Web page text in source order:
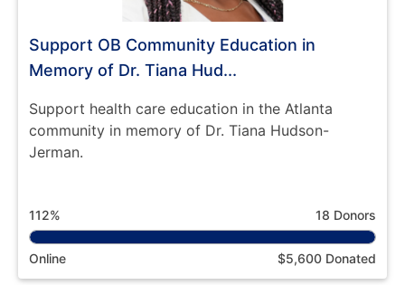
Support OB Community Education in
Memory of Dr. Tiana Hud...
Support health care education in the Atlanta
community in memory of Dr. Tiana Hudson-
Jerman.
112% 18 Donors
Online $5,600 Donated